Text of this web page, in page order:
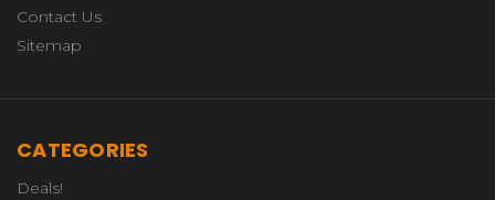
Contact Us
Sitemap
CATEGORIES
Deals!